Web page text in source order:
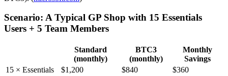
Scenario: A Typical GP Shop with 15 Essentials
Users + 5 Team Members
Standard
(monthly)
BTC3
(monthly)
Monthly
Savings
15 × Essentials
$1,200 $840
$360